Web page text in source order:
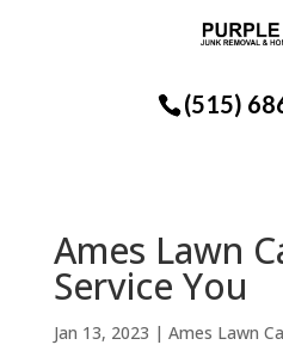
(515)
Ames Lawn
Service You
Jan 13, 2023 | Ames Lawn